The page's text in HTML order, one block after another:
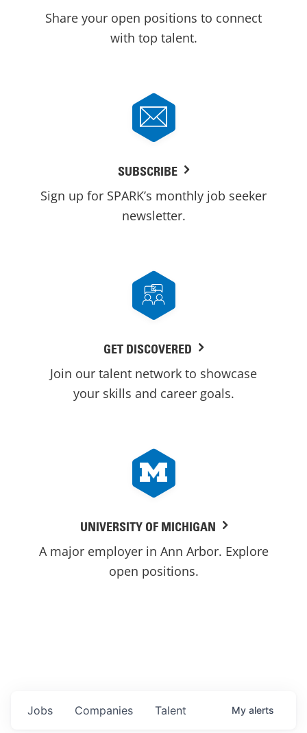
Share your open positions to connect
with top talent.
SUBSCRIBE
Sign up for SPARK’s monthly job seeker
newsletter.
GET DISCOVERED
Join our talent network to showcase
your skills and career goals.
UNIVERSITY OF MICHIGAN
A major employer in Ann Arbor. Explore
open positions.
Jobs Companies Talent My alerts